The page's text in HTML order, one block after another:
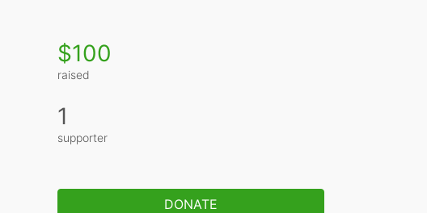
$100
raised
1
supporter
DONATE